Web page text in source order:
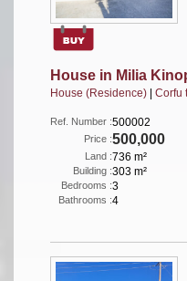
House in Milia
House (Residence) Corfu
Ref. Number :500002
Price :500,000
Land :736 m²
Building :303 m²
Bedrooms :3
Bathrooms :4